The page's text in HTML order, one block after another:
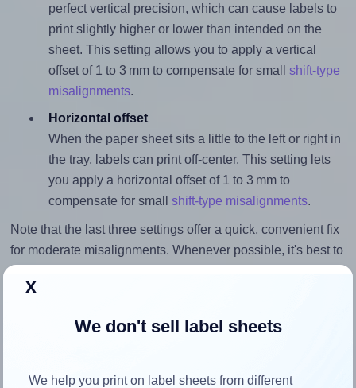
perfect vertical precision, which can cause labels to
print slightly higher or lower than intended on the
sheet. This setting allows you to apply a vertical
offset of 1 to 3 mm to compensate for small shift-type
misalignments.
Horizontal offset
When the paper sheet sits a little to the left or right in
the tray, labels can print off-center. This setting lets
you apply a horizontal offset of 1 to 3 mm to
compensate for small shift-type misalignments.
Note that the last three settings offer a quick, convenient fix
for moderate misalignments. Whenever possible, it's best to
identify the cause
x
We don't sell label sheets
We help you print on label sheets from different